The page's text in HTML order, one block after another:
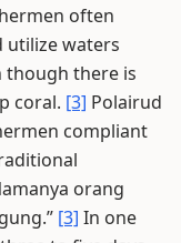
often
utilize waters
though there is
coral. [3] Polairud
compliant
orang
[3] In one